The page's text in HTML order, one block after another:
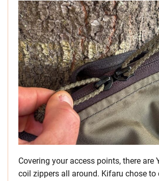
Covering your access points, there are
coil zippers all around. Kifaru chose to